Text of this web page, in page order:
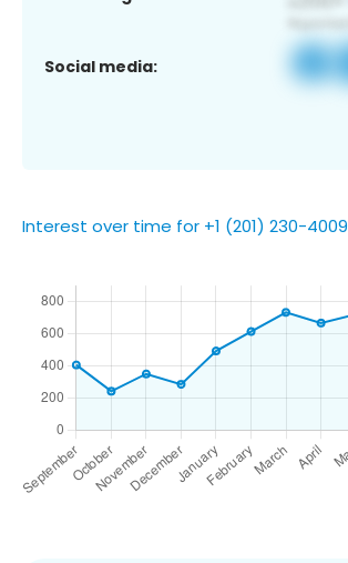
Social media:
Interest over time for +1 (201) 230-4009